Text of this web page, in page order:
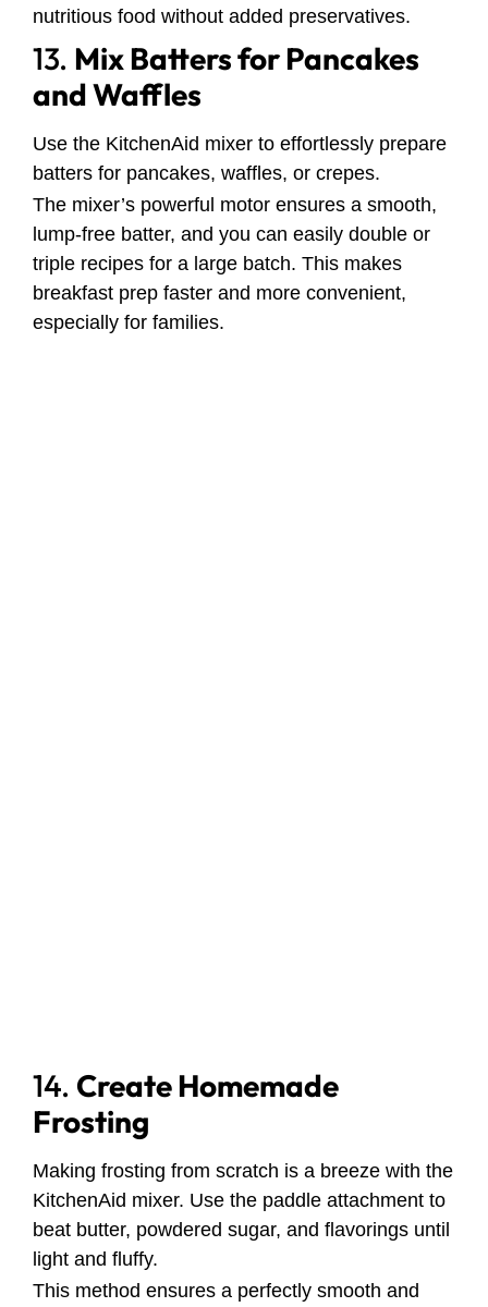
nutritious food without added preservatives.
13. Mix Batters for Pancakes
and Waffles
Use the KitchenAid mixer to effortlessly prepare
batters for pancakes, waffles, or crepes.
The mixer’s powerful motor ensures a smooth,
lump-free batter, and you can easily double or
triple recipes for a large batch. This makes
breakfast prep faster and more convenient,
especially for families.
14. Create Homemade
Frosting
Making frosting from scratch is a breeze with the
KitchenAid mixer. Use the paddle attachment to
beat butter, powdered sugar, and flavorings until
light and fluffy.
This method ensures a perfectly smooth and